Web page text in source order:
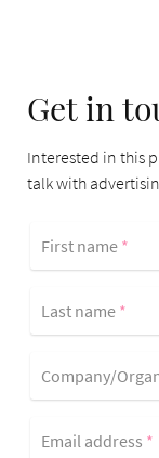
Get in
Interested in this
talk with
First name *
Last name *
Company/
Email address *